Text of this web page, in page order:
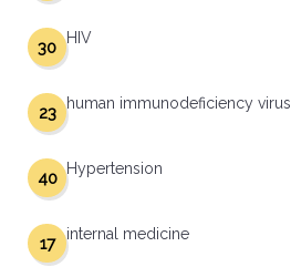
HIV
30
human immunodeficiency virus
23
Hypertension
40
internal medicine
17